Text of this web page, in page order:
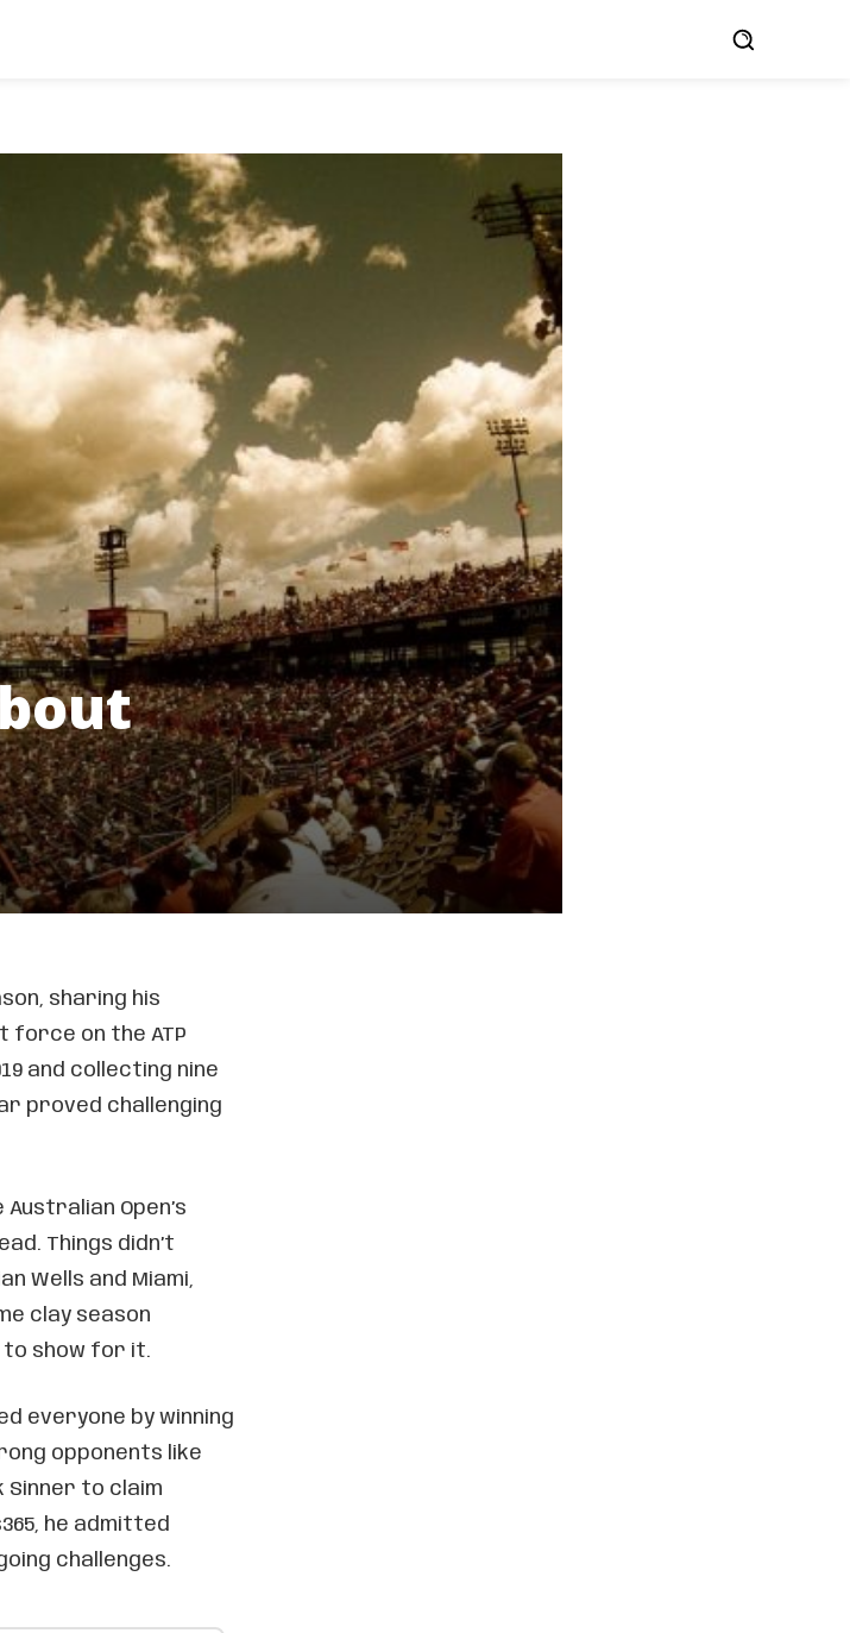
sharing his
force on the ATP
and collecting nine
proved challenging
Open’s
Things didn’t
Wells and Miami,
clay season
to show for it.
everyone by winning
opponents like
Sinner to claim
he admitted
challenges.